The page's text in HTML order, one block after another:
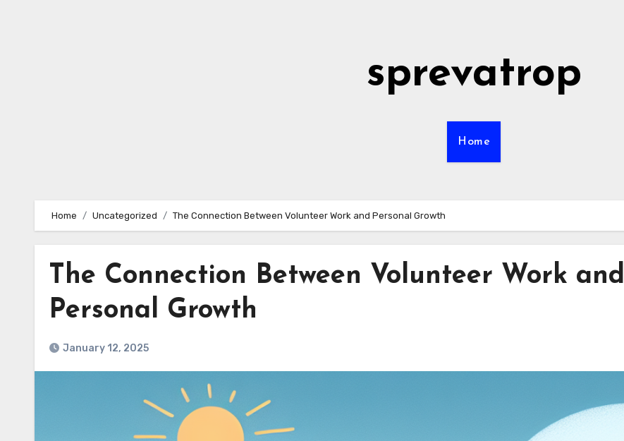
sprevatrop
Home
Home Uncategorized The Connection Between Volunteer Work and Personal Growth
The Connection Between Volunteer Work and
Personal Growth
January 12, 2025